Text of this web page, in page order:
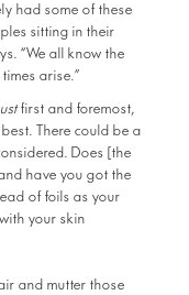
had some of these
sitting in their
“We all know the
arise.”
first and foremost,
There could be a
Does [the
have you got the
of foils as your
your skin
and mutter those